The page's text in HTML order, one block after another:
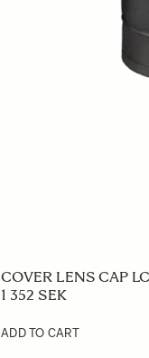
COVER LENS CAP
1 352 SEK
ADD TO CART